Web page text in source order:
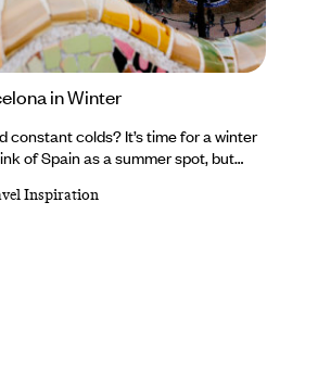
in Winter
constant colds? It’s time for a winter
of Spain as a summer spot, but
Christmas markets and ornate
Inspiration